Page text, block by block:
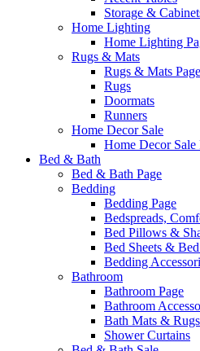
Storage &
Home Lighting
Home Lighting
Rugs & Mats
Rugs & Mats Page
Rugs
Doormats
Runners
Home Decor Sale
Home Decor Sale
Bed & Bath
Bed & Bath Page
Bedding
Bedding Page
Bedspreads,
Bed Pillows &
Bed Sheets &
Bedding
Bathroom
Bathroom Page
Bathroom
Bath Mats & Rugs
Shower Curtains